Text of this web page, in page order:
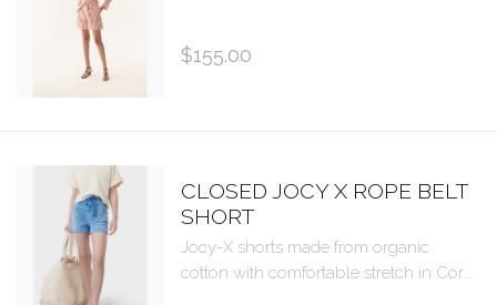
$155.00
CLOSED JOCY X ROPE BELT
SHORT
Jocy-X shorts made from organic
cotton with comfortable stretch in Cor...